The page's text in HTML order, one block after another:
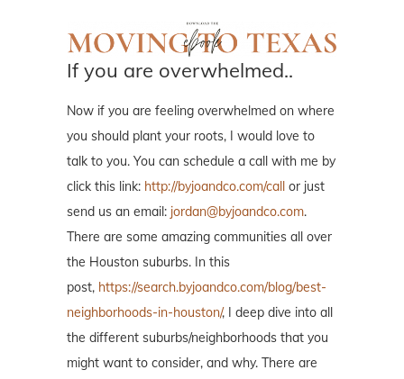
If you are overwhelmed..
Now if you are feeling overwhelmed on where
you should plant your roots, I would love to
talk to you. You can schedule a call with me by
click this link: http://byjoandco.com/call or just
send us an email: jordan@byjoandco.com.
There are some amazing communities all over
the Houston suburbs. In this
post, https://search.byjoandco.com/blog/best-
neighborhoods-in-houston/, I deep dive into all
the different suburbs/neighborhoods that you
might want to consider, and why. There are